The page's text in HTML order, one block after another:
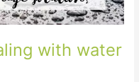
with water